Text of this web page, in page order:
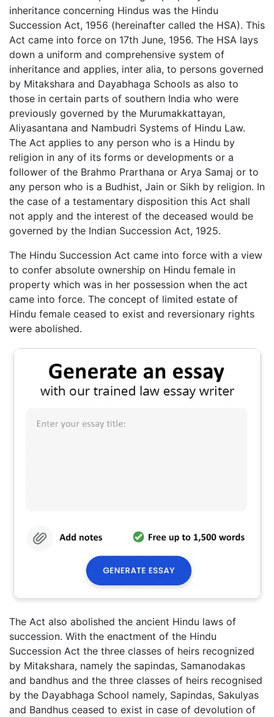
inheritance concerning Hindus was the Hindu
Succession Act, 1956 (hereinafter called the HSA). This
Act came into force on 17th June, 1956. The HSA lays
down a uniform and comprehensive system of
inheritance and applies, inter alia, to persons governed
by Mitakshara and Dayabhaga Schools as also to
those in certain parts of southern India who were
previously governed by the Murumakkattayan,
Aliyasantana and Nambudri Systems of Hindu Law.
The Act applies to any person who is a Hindu by
religion in any of its forms or developments or a
follower of the Brahmo Prarthana or Arya Samaj or to
any person who is a Budhist, Jain or Sikh by religion. In
the case of a testamentary disposition this Act shall
not apply and the interest of the deceased would be
governed by the Indian Succession Act, 1925.
The Hindu Succession Act came into force with a view
to confer absolute ownership on Hindu female in
property which was in her possession when the act
came into force. The concept of limited estate of
Hindu female ceased to exist and reversionary rights
were abolished.
The Act also abolished the ancient Hindu laws of
succession. With the enactment of the Hindu
Succession Act the three classes of heirs recognized
by Mitakshara, namely the sapindas, Samanodakas
and bandhus and the three classes of heirs recognised
by the Dayabhaga School namely, Sapindas, Sakulyas
and Bandhus ceased to exist in case of devolution of